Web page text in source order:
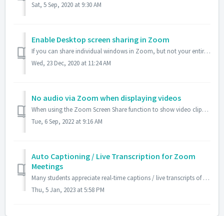
Sat, 5 Sep, 2020 at 9:30 AM
Enable Desktop screen sharing in Zoom
If you can share individual windows in Zoom, but not your entire Desktop, make sure that the meeting host has unchecked the "Disable desktop screen sha...
Wed, 23 Dec, 2020 at 11:24 AM
No audio via Zoom when displaying videos
When using the Zoom Screen Share function to show video clips and other media files that require audio, activated the two checkboxes at the bottom left of t...
Tue, 6 Sep, 2022 at 9:16 AM
Auto Captioning / Live Transcription for Zoom
Meetings
Many students appreciate real-time captions / live transcripts of what is discussed in class via Zoom. Some students have documented disabilities that requi...
Thu, 5 Jan, 2023 at 5:58 PM